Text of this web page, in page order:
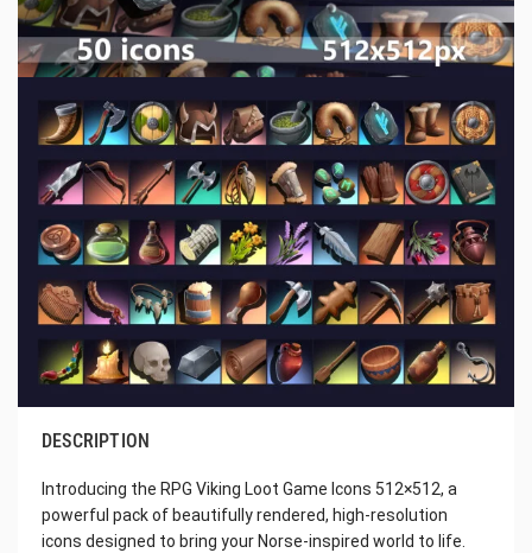
DESCRIPTION
Introducing the RPG Viking Loot Game Icons 512×512, a
powerful pack of beautifully rendered, high-resolution
icons designed to bring your Norse-inspired world to life.